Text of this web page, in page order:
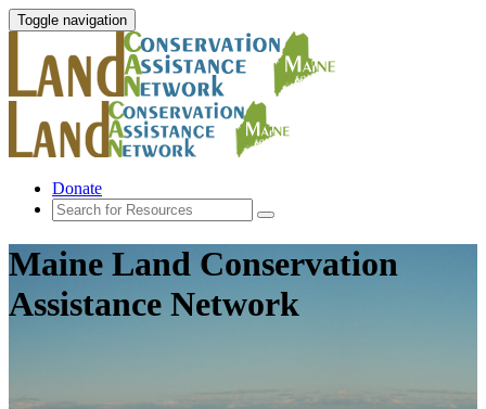
Toggle navigation
Donate
Maine Land Conservation
Assistance Network